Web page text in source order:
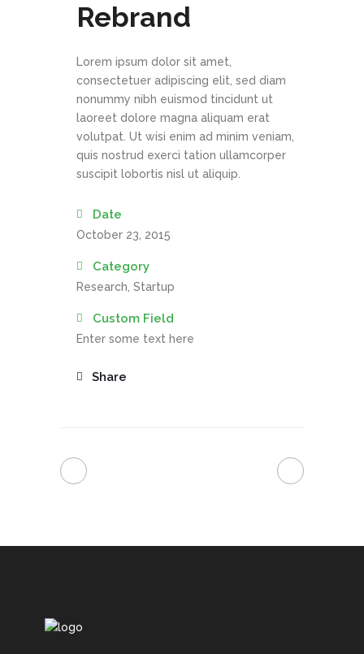
Rebrand
Lorem ipsum dolor sit amet,
consectetuer adipiscing elit, sed diam
nonummy nibh euismod tincidunt ut
laoreet dolore magna aliquam erat
volutpat. Ut wisi enim ad minim veniam,
quis nostrud exerci tation ullamcorper
suscipit lobortis nisl ut aliquip.
Date
October 23, 2015
Category
Research, Startup
Custom Field
Enter some text here
Share